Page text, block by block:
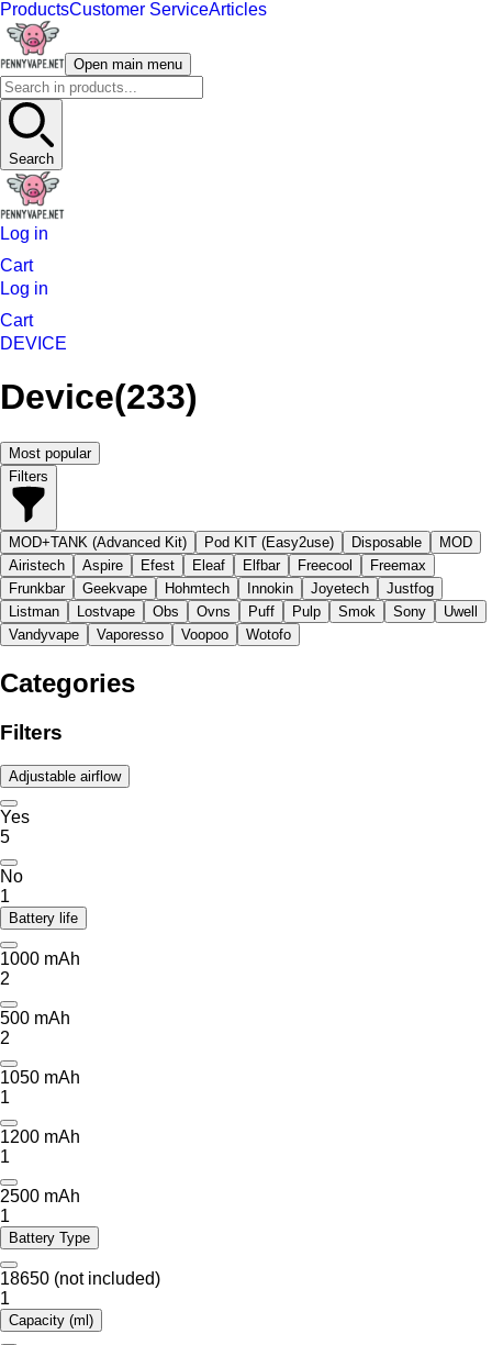
ProductsCustomer ServiceArticles
Open main menu
Search
Log in
Cart
Log in
Cart
DEVICE
Device(233)
Most popular
Filters
MOD+TANK (Advanced Kit) Pod KIT (Easy2use) Disposable
MOD
Airistech
Aspire Efest Eleaf Elfbar Freecool
Freemax
Frunkbar
Geekvape Hohmtech Innokin Joyetech
Justfog
Listman
Lostvape Obs Ovns Puff Pulp Smok Sony
Uwell
Vandyvape
Vaporesso Voopoo Wotofo
Categories
Filters
Adjustable airflow
Yes
5
No
1
Battery life
1000 mAh
2
500 mAh
2
1050 mAh
1
1200 mAh
1
2500 mAh
1
Battery Type
18650 (not included)
1
Capacity (ml)